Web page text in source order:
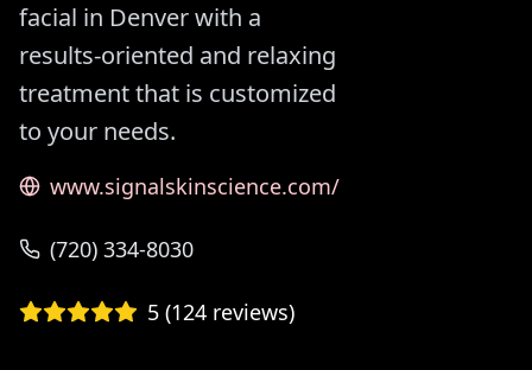
facial in Denver with a
results-oriented and relaxing
treatment that is customized
to your needs.
www.signalskinscience.com/
(720) 334-8030
5 (124 reviews)